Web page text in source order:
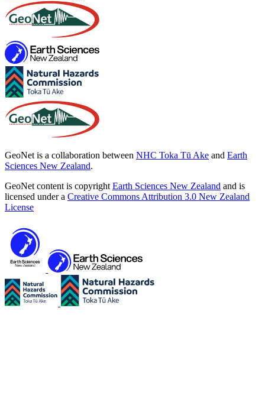
GeoNet is a collaboration between NHC Toka Tū Ake and Earth
Sciences New Zealand.
GeoNet content is copyright Earth Sciences New Zealand and is
licensed under a Creative Commons Attribution 3.0 New Zealand
License